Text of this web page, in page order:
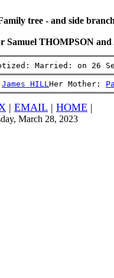
tree - and side
Samuel THOMPSON
Married:
James HILL Her Mother:
| EMAIL | HOME |
March 28, 2023